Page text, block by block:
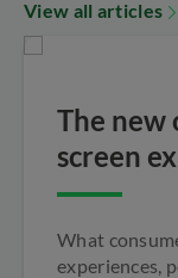
View all articles
The new
screen
What
experiences,